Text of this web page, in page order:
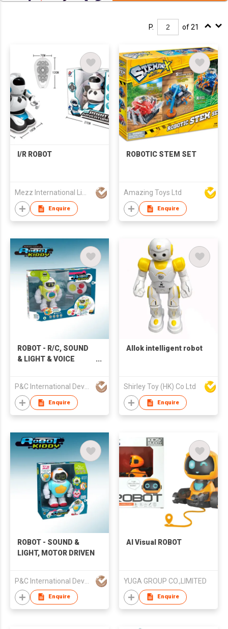
P. of 21
I/R ROBOT
Enquire
ROBOTIC STEM SET
Amazing Toys Ltd
Enquire
ROBOT - R/C, SOUND
& LIGHT & VOICE
P&C International Development Limited
Enquire
Allok intelligent robot
Shirley Toy (HK) Co Ltd
Enquire
ROBOT - SOUND &
LIGHT, MOTOR DRIVEN
P&C International Development Limited
Enquire
AI Visual ROBOT
YUGA GROUP CO.,LIMITED
Enquire